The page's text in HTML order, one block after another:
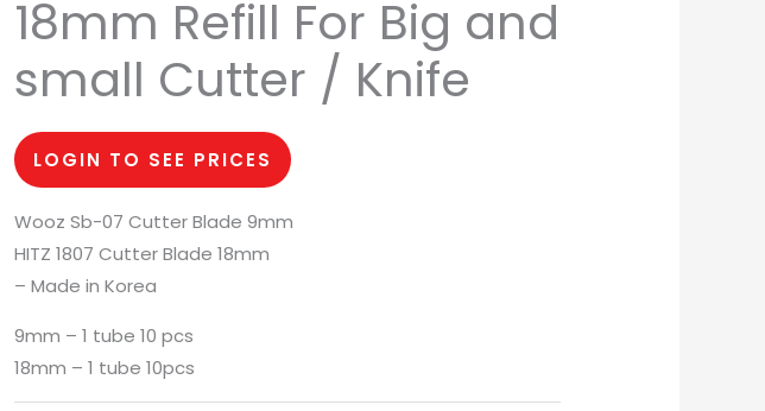
18mm Refill For Big and
small Cutter / Knife
LOGIN TO SEE PRICES
Wooz Sb-07 Cutter Blade 9mm
HITZ 1807 Cutter Blade 18mm
– Made in Korea
9mm – 1 tube 10 pcs
18mm – 1 tube 10pcs